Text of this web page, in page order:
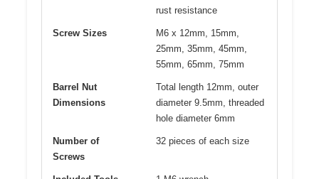
rust resistance
Screw Sizes
M6 x 12mm, 15mm,
25mm, 35mm, 45mm,
55mm, 65mm, 75mm
Barrel Nut
Dimensions
Total length 12mm, outer
diameter 9.5mm, threaded
hole diameter 6mm
Number of
Screws
32 pieces of each size